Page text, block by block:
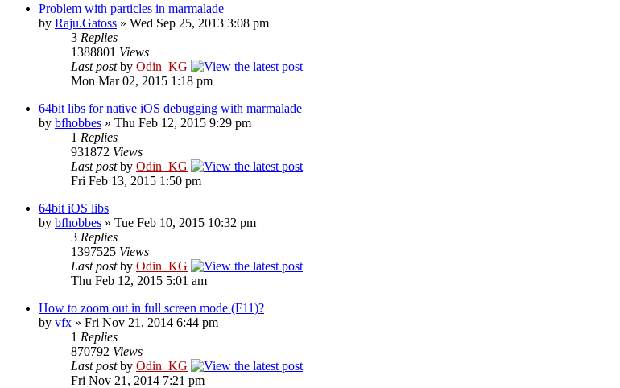
Problem with particles in marmalade
by Raju.Gatoss » Wed Sep 25, 2013 3:08 pm
3 Replies
1388801 Views
Last postby Odin_KG
Mon Mar 02, 2015 1:18 pm
64bit libs for native iOS debugging with marmalade
by bfhobbes » Thu Feb 12, 2015 9:29 pm
1 Replies
931872 Views
Last postby Odin_KG
Fri Feb 13, 2015 1:50 pm
64bit iOS libs
by bfhobbes » Tue Feb 10, 2015 10:32 pm
3 Replies
1397525 Views
Last postby Odin_KG
Thu Feb 12, 2015 5:01 am
How to zoom out in full screen mode (F11)?
by vfx » Fri Nov 21, 2014 6:44 pm
1 Replies
870792 Views
Last postby Odin_KG
Fri Nov 21, 2014 7:21 pm